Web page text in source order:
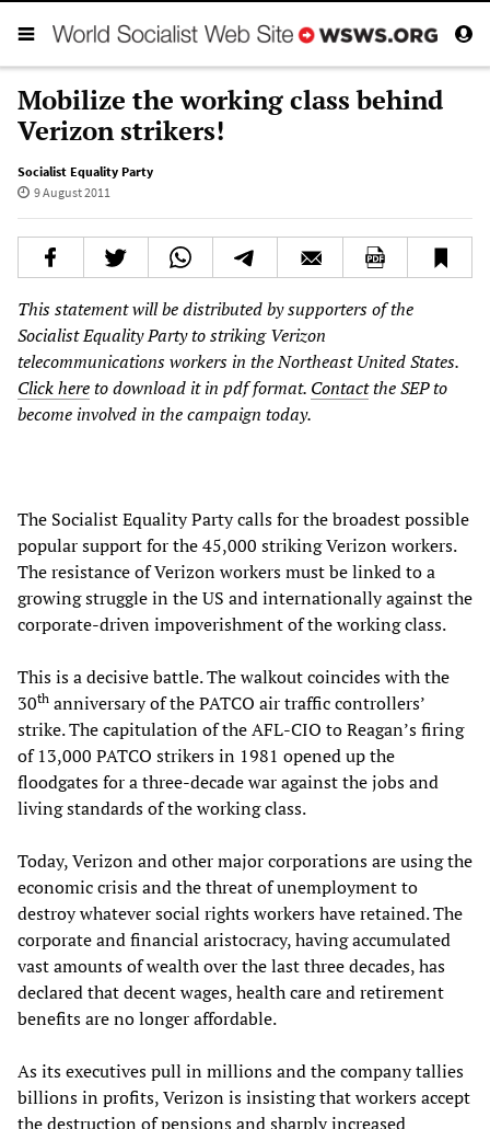
Mobilize the working class behind
Verizon strikers!
Socialist Equality Party
9 August 2011
This statement will be distributed by supporters of the
Socialist Equality Party to striking Verizon
telecommunications workers in the Northeast United States.
Click hereto download it in pdf format. Contactthe SEP to
become involved in the campaign today.
The Socialist Equality Party calls for the broadest possible
popular support for the 45,000 striking Verizon workers.
The resistance of Verizon workers must be linked to a
growing struggle in the US and internationally against the
corporate-driven impoverishment of the working class.
This is a decisive battle. The walkout coincides with the
30th anniversary of the PATCO air traffic controllers’
strike. The capitulation of the AFL-CIO to Reagan’s firing
of 13,000 PATCO strikers in 1981 opened up the
floodgates for a three-decade war against the jobs and
living standards of the working class.
Today, Verizon and other major corporations are using the
economic crisis and the threat of unemployment to
destroy whatever social rights workers have retained. The
corporate and financial aristocracy, having accumulated
vast amounts of wealth over the last three decades, has
declared that decent wages, health care and retirement
benefits are no longer affordable.
As its executives pull in millions and the company tallies
billions in profits, Verizon is insisting that workers accept
the destruction of pensions and sharply increased